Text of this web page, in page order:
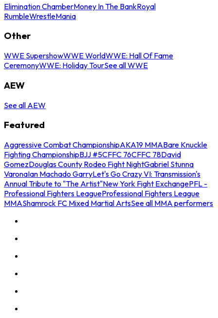
Elimination ChamberMoney In The BankRoyal
RumbleWrestleMania
Other
WWE SupershowWWE WorldWWE: Hall Of Fame
CeremonyWWE: Holiday TourSee all WWE
AEW
See all AEW
Featured
Aggressive Combat ChampionshipAKA19 MMABare Knuckle
Fighting ChampionshipBJJ #5CFFC 76CFFC 78David
GomezDouglas County Rodeo Fight NightGabriel Stunna
VaronaIan Machado GarryLet's Go Crazy VI: Transmission's
Annual Tribute to "The Artist"New York Fight ExchangePFL -
Professional Fighters LeagueProfessional Fighters League
MMAShamrock FC Mixed Martial ArtsSee all MMA performers